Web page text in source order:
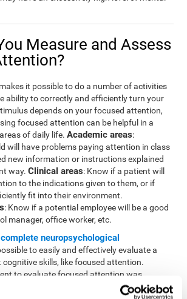
Measure and Assess
it possible to do a number of activities
ability to correctly and efficiently turn your
depends on your focused attention,
focused attention can be helpful in a
of daily life.Academic areas:
will have problems paying attention in class
new information or instructions explained
way.Clinical areas: Know if a patient will
to the indications given to them, or if
fit into their environment.
: Know if a potential employee will be a good
manager, office worker, etc.
complete neuropsychological
to easily and effectively evaluate a
skills, like focused attention.
to evaluate focused attention was
Performance Test (CPT). This test